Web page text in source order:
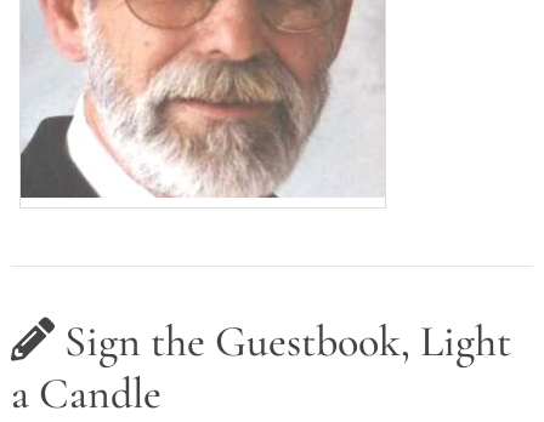
Sign the Guestbook, Light
a Candle